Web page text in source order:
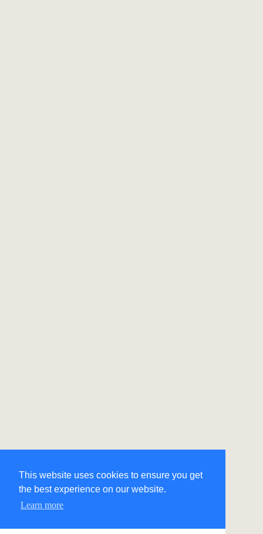
This website uses cookies to ensure you get
the best experience on our website.
Learn more